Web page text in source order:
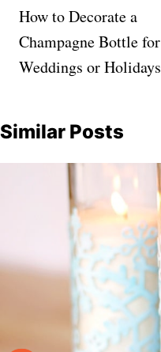
navigation
How to Decorate a
Champagne Bottle for
Weddings or Holidays
Similar Posts